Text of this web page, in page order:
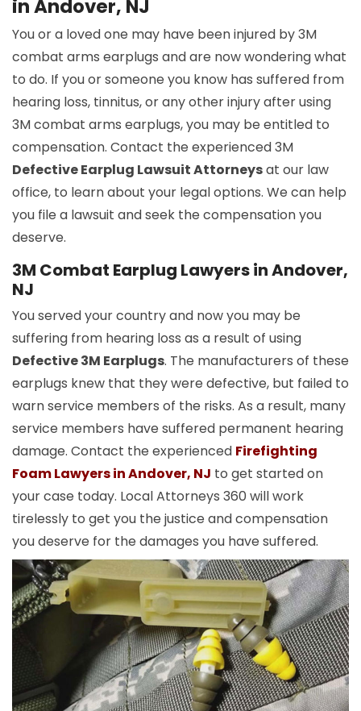
in Andover, NJ
You or a loved one may have been injured by 3M
combat arms earplugs and are now wondering what
to do. If you or someone you know has suffered from
hearing loss, tinnitus, or any other injury after using
3M combat arms earplugs, you may be entitled to
compensation. Contact the experienced 3M
Defective Earplug Lawsuit Attorneysat our law
office, to learn about your legal options. We can help
you file a lawsuit and seek the compensation you
deserve.
3M Combat Earplug Lawyers in Andover,
NJ
You served your country and now you may be
suffering from hearing loss as a result of using
Defective 3M Earplugs. The manufacturers of these
earplugs knew that they were defective, but failed to
warn service members of the risks. As a result, many
service members have suffered permanent hearing
damage. Contact the experienced Firefighting
Foam Lawyers in Andover, NJ to get started on
your case today. Local Attorneys 360 will work
tirelessly to get you the justice and compensation
you deserve for the damages you have suffered.